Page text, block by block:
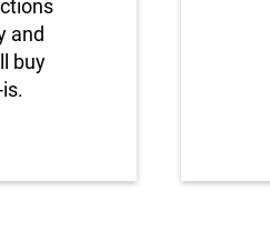
and
buy